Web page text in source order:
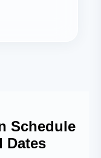
Schedule
Dates